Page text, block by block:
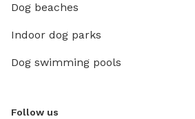
Dog beaches
Indoor dog parks
Dog swimming pools
Follow us